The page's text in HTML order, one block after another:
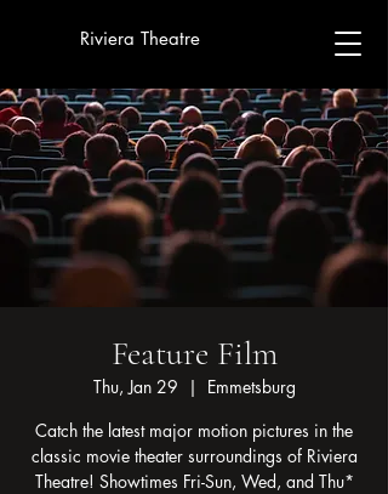
Riviera Theatre
Feature Film
Thu, Jan 29
  |
Emmetsburg
Catch the latest major motion pictures in the
classic movie theater surroundings of Riviera
Theatre! Showtimes Fri-Sun, Wed, and Thu*